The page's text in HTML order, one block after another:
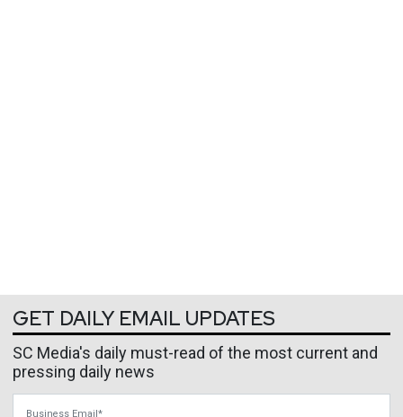
GET DAILY EMAIL UPDATES
SC Media's daily must-read of the most current and
pressing daily news